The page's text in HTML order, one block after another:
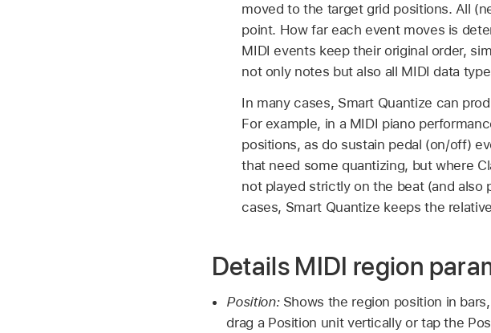
moved to the target grid positions. All
point. How far each event moves is
MIDI events keep their original order,
not only notes but also all MIDI data
In many cases, Smart Quantize can
For example, in a MIDI piano
positions, as do sustain pedal (on/off)
that need some quantizing, but where
not played strictly on the beat (and
cases, Smart Quantize keeps the
Details MIDI region
Position: Shows the region position in
drag a Position unit vertically or tap the